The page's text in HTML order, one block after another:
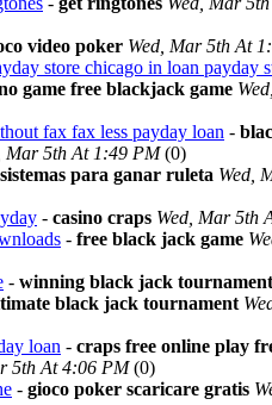
video poker Wed, Mar 5th At
store chicago in loan payday
game free blackjack game
fax fax less payday loan -
Mar 5th At 1:49 PM(0)
sistemas para ganar ruleta Wed,
- casino craps Wed, Mar 5th
- free black jack game
- winning black jack
black jack tournament
loan - craps free online play
5th At 4:06 PM(0)
- gioco poker scaricare gratis